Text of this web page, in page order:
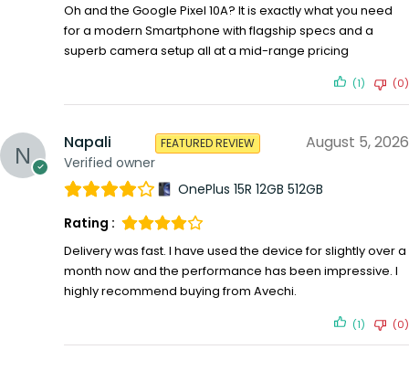
Oh and the Google Pixel 10A? It is exactly what you need
for a modern Smartphone with flagship specs and a
superb camera setup all at a mid-range pricing
(1) (0)
Napali
Verified owner
FEATURED REVIEW August 5, 2026
OnePlus 15R 12GB 512GB
Rating :
Delivery was fast. I have used the device for slightly over a
month now and the performance has been impressive. I
highly recommend buying from Avechi.
(1) (0)